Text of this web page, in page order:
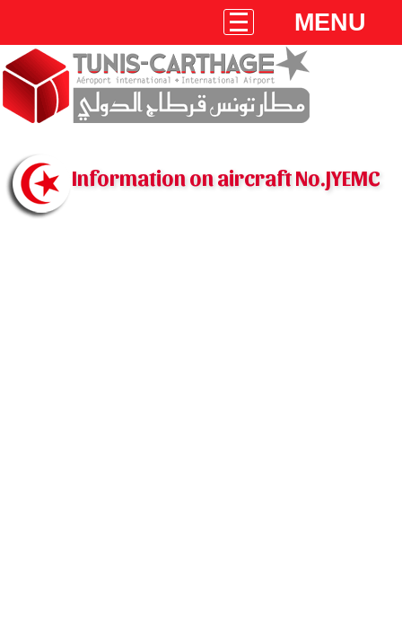
MENU
Information on aircraft No.JYEMC